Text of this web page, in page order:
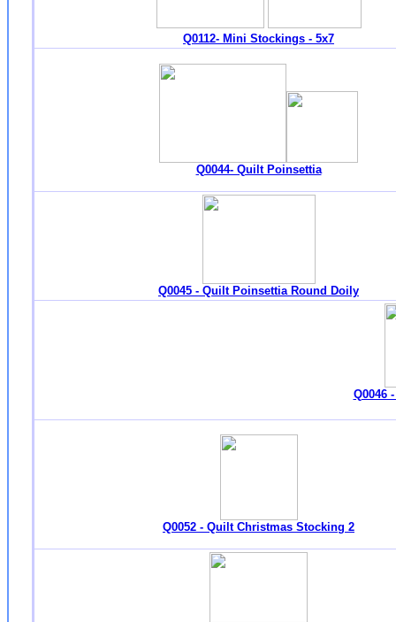
Q0112- Mini Stockings - 5x7
Q0044- Quilt Poinsettia
Q0045 - Quilt Poinsettia Round Doily
Q0046
Q0052 - Quilt Christmas Stocking 2